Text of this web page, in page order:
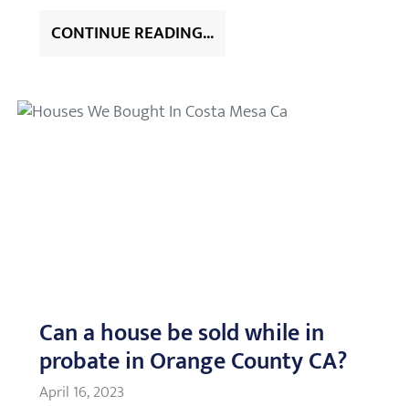
CONTINUE READING...
Can a house be sold while in
probate in Orange County CA?
April 16, 2023